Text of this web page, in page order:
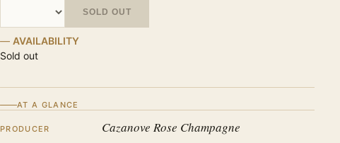
SOLD OUT
AVAILABILITY
Sold out
AT A GLANCE
PRODUCER Cazanove Rose Champagne